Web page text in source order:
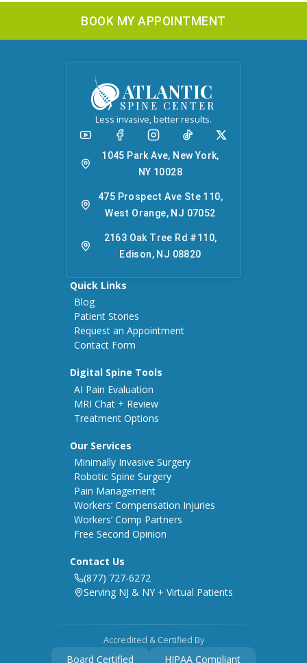
BOOK MY APPOINTMENT
ATLANTIC
SPINE CENTER
Less invasive, better results.
1045 Park Ave, New York,
NY 10028
475 Prospect Ave Ste 110,
West Orange, NJ 07052
2163 Oak Tree Rd #110,
Edison, NJ 08820
Quick Links
Blog
Patient Stories
Request an Appointment
Contact Form
Digital Spine Tools
AI Pain Evaluation
MRI Chat + Review
Treatment Options
Our Services
Minimally Invasive Surgery
Robotic Spine Surgery
Pain Management
Workers’ Compensation Injuries
Workers’ Comp Partners
Free Second Opinion
Contact Us
(877) 727-6272
Serving NJ & NY + Virtual Patients
Accredited & Certified By
Board Certified HIPAA Compliant